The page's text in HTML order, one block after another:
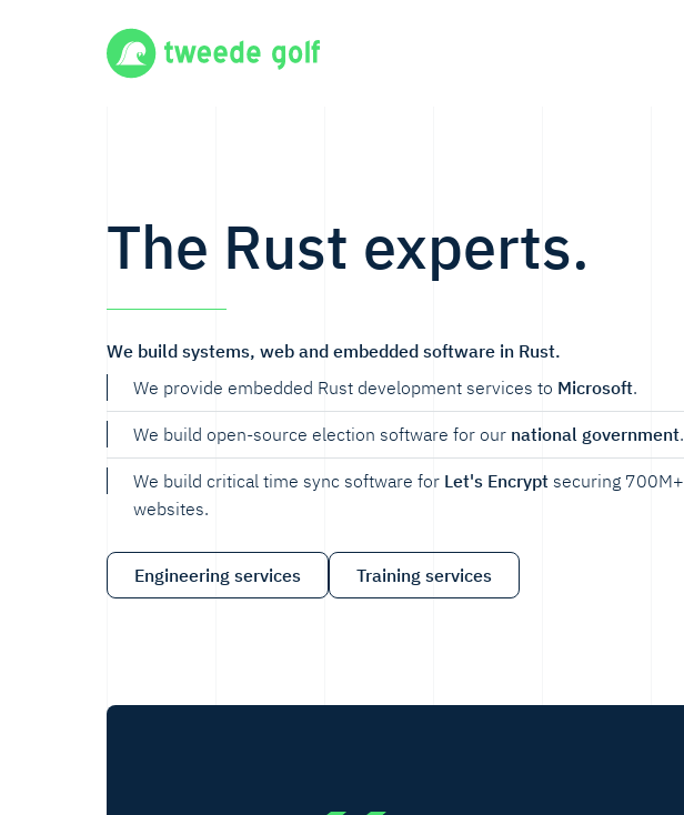
The Rust experts.
We build systems, web and embedded software in Rust.
We provide embedded Rust development services to Microsoft.
We build open-source election software for our national government.
We build critical time sync software for Let's Encrypt securing 700M+
websites.
Engineering services Training services